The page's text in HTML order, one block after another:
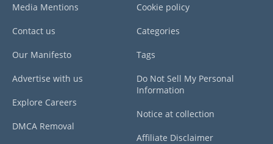
Media Mentions
Contact us
Our Manifesto
Advertise with us
Explore Careers
DMCA Removal
Cookie policy
Categories
Tags
Do Not Sell My Personal
Information
Notice at collection
Affiliate Disclaimer